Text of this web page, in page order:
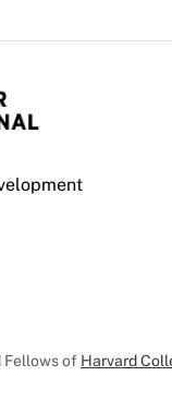
Fellows of Harvard